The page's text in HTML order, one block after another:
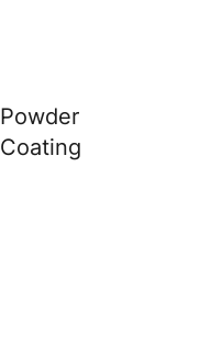
Powder
Coating